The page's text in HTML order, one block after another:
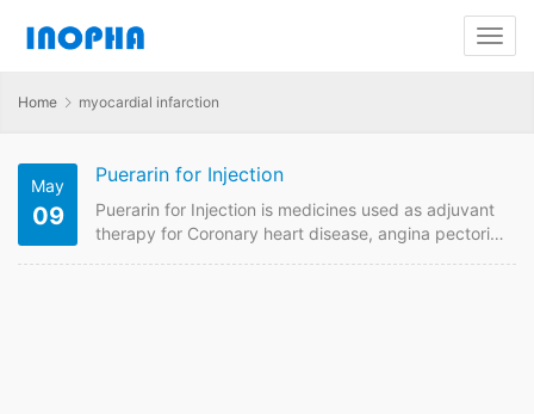
Home myocardial infarction
May
09
Puerarin for Injection
Puerarin for Injection is medicines used as adjuvant
therapy for Coronary heart disease, angina pectoris,